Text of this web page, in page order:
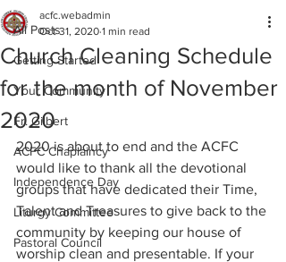
All Posts
Getting Started
Your Community
Fr. Gilbert
ACFC Chaplaincy
Independence Day
Liturgy Committee
Pastoral Council
Church Cleaning Schedule
for the month of November
2020
acfc.webadmin
Oct 31, 2020 1 min read
2020 is about to end and the ACFC
would like to thank all the devotional
groups that have dedicated their Time,
Talent and Treasures to give back to the
community by keeping our house of
worship clean and presentable. If your